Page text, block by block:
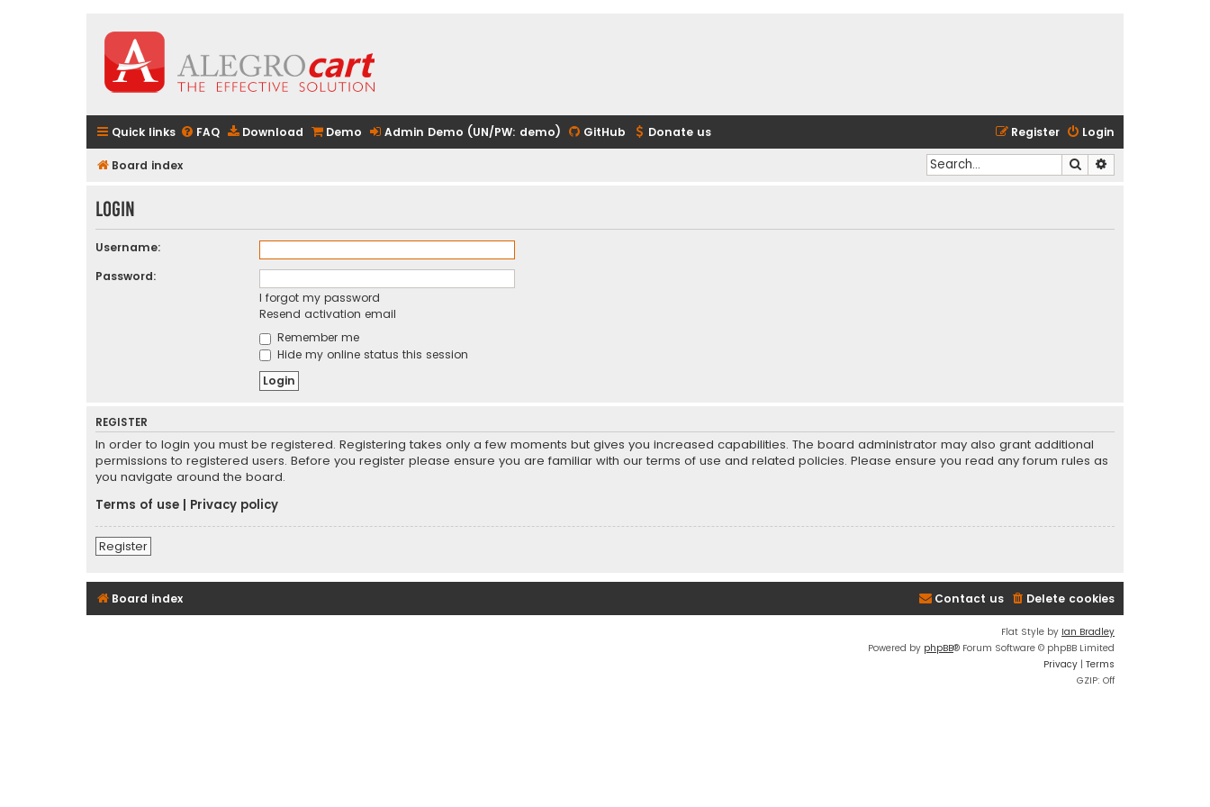
Quick links FAQ Download Demo Admin Demo (UN/PW: demo) GitHub Donate us Login
Register
Board index Search
Login
Username:
Password:
I forgot my password
Resend activation email
Remember me
Hide my online status this session
REGISTER
In order to login you must be registered. Registering takes only a few moments but gives you increased capabilities. The board administrator may also grant additional
permissions to registered users. Before you register please ensure you are familiar with our terms of use and related policies. Please ensure you read any forum rules as
you navigate around the board.
Terms of use
Privacy policy
Register
Board index Delete cookies
Contact us
Flat Style by Ian Bradley
Powered by phpBB® Forum Software © phpBB Limited
Privacy | Terms
GZIP: Off